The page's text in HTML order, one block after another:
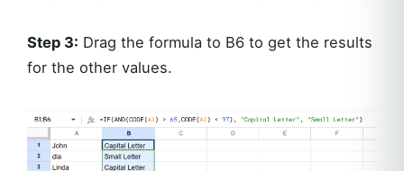
Step 3: Drag the formula to B6 to get the results
for the other values.